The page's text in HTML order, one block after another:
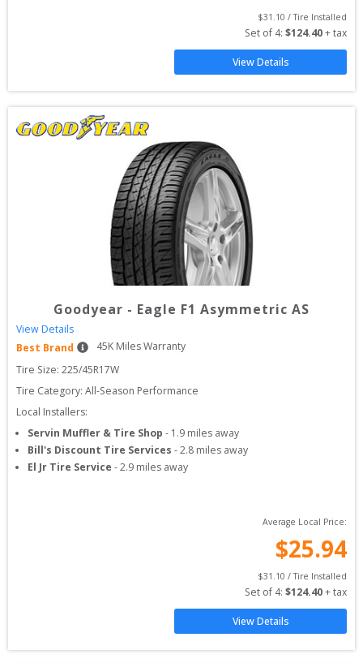
$31.10 / Tire Installed
Set of 4: $124.40 + tax
View Details
Goodyear - Eagle F1 Asymmetric AS
View Details
Best Brand
45K Miles Warranty
Tire Size: 225/45R17W
Tire Category: All-Season Performance
Local Installers:
Servin Muffler & Tire Shop - 1.9 miles away
Bill's Discount Tire Services -2.8 miles away
El Jr Tire Service -2.9 miles away
Average Local Price:
$25.94
$31.10 / Tire Installed
Set of 4: $124.40 + tax
View Details